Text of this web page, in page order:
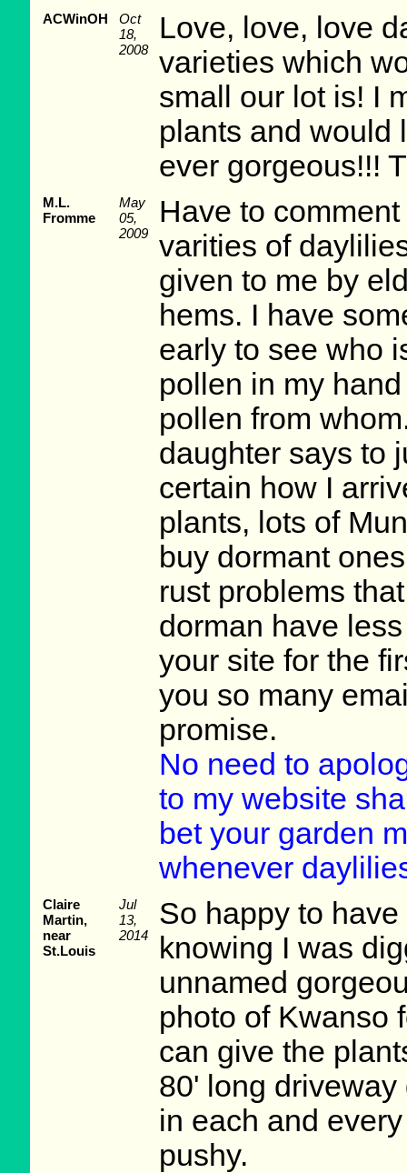
ACWinOH
Oct
18,
2008
Love, love, love
varieties which
small our lot is! I
plants and would
ever gorgeous!!!
M.L.
Fromme
May
05,
2009
Have to
varities of
given to me by
hems. I have
early to see who
pollen in my
pollen from
daughter says to
certain how I
plants, lots of
buy dormant
rust problems
dorman have
your site for the
you so many
promise.
No need to
to my website
bet your garden
whenever
Claire
Martin,
near
St.Louis
Jul
13,
2014
So happy to
knowing I was
unnamed
photo of Kwanso
can give the
80' long
in each and
pushy.